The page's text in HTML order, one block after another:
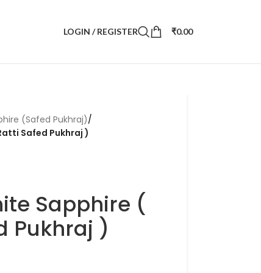
LOGIN / REGISTER ₹0.00
(Safed Pukhraj)/
Safed Pukhraj )
Sapphire (
Pukhraj )